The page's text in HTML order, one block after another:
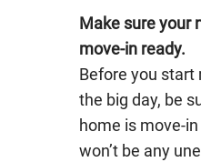
Make sure your
move-in ready.
Before you start
the big day, be
home is move-
won’t be any